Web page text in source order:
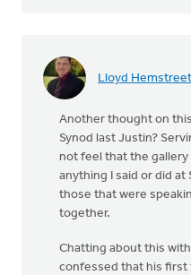
Lloyd Hemstreet
Another thought on
Synod last Justin?
not feel that the
anything I said or did at
those that were
together.
Chatting about this
confessed that his first